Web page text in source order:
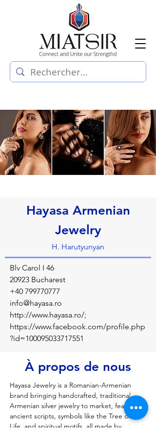
Hayasa Armenian
Jewelry
H. Harutyunyan
Blv Carol I 46
20923 Bucharest
+40 799770777
info@hayasa.ro
http://www.hayasa.ro/;
https://www.facebook.com/profile.php
?id=100095033717551
À propos de nous
Hayasa Jewelry is a Romanian-Armenian
brand bringing handcrafted, traditional
Armenian silver jewelry to market, featuring
ancient scripts, symbols like the Tree of
Life, and spiritual motifs, all made by